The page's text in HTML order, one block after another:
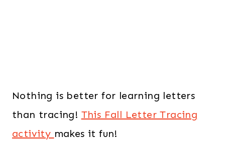
Nothing is better for learning letters
than tracing! This Fall Letter Tracing
activity makes it fun!